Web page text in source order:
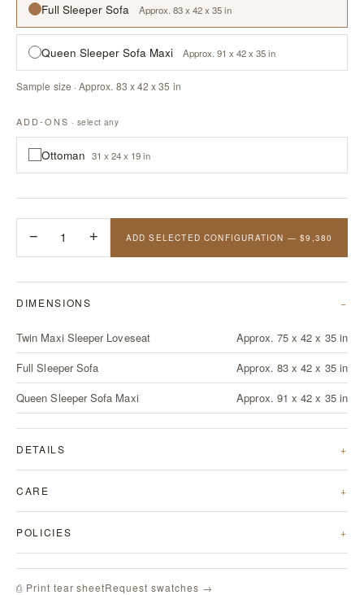
Full Sleeper Sofa Approx. 83 x 42 x 35 in
Queen Sleeper Sofa Maxi Approx. 91 x 42 x 35 in
Sample size · Approx. 83 x 42 x 35 in
ADD-ONS · select any
Ottoman 31 x 24 x 19 in
− 1 + ADD SELECTED CONFIGURATION — $9,380
DIMENSIONS
Twin Maxi Sleeper Loveseat
Approx. 75 x 42 x 35 in
Full Sleeper Sofa
Approx. 83 x 42 x 35 in
Queen Sleeper Sofa Maxi
Approx. 91 x 42 x 35 in
DETAILS
CARE
POLICIES
⎙ Print tear sheetRequest swatches →